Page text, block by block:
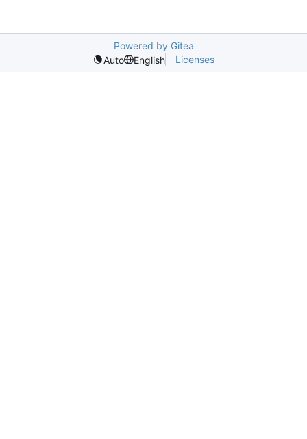
Powered by Gitea
Auto
English Licenses